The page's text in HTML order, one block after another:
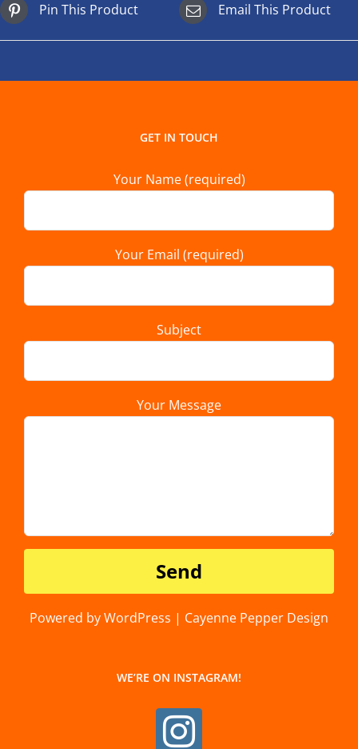
Pin This Product Email This Product
GET IN TOUCH
Your Name (required)
Your Email (required)
Subject
Your Message
Powered by WordPress | Cayenne Pepper Design
WE’RE ON INSTAGRAM!